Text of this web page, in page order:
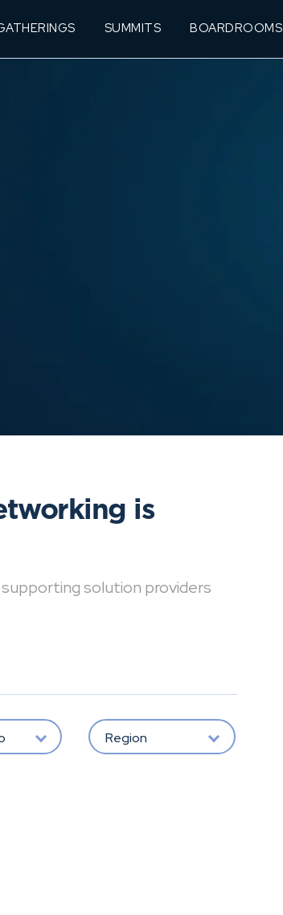
SUMMITS BOARDROOMS
is
solution providers
Region